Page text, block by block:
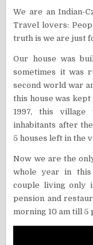
We are an Indian-
Travel lovers:
truth is we are just
Our house was
sometimes it was
second world war
this house was
1997, this village
inhabitants after
5 houses left in the
Now we are the
whole year in
couple living only
pension and
morning 10 am till 5